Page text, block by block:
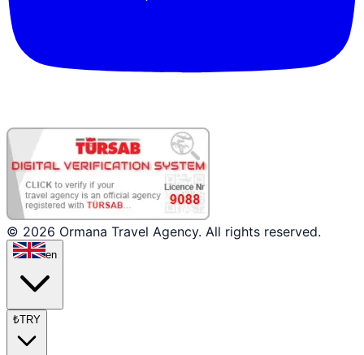
© 2026 Ormana Travel Agency. All rights reserved.
en
₺TRY